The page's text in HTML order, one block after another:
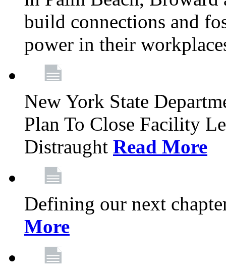
build connections and
power in their
New York State
Plan To Close Facility
Distraught Read More
Defining our next
More